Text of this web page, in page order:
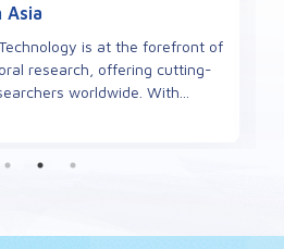
Meeting, co-organized by
is set to take place
University of Toulouse. T...